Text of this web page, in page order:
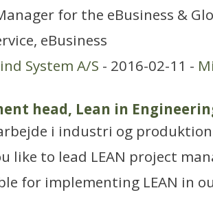
for the eBusiness &
eBusiness
System A/S - 2016-02-11 -
head, Lean in
i industri og produktion
like to lead LEAN project
for implementing LEAN in